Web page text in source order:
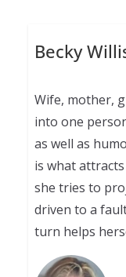
Becky
Wife, mother,
into one
as well as
is what
she tries to
driven to a
turn helps